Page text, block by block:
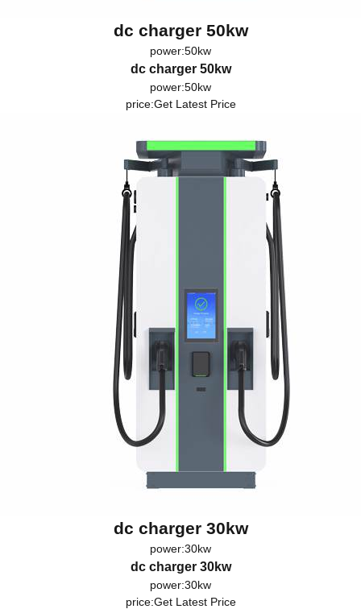
dc charger 50kw
power:50kw
dc charger 50kw
power:50kw
price:Get Latest Price
dc charger 30kw
power:30kw
dc charger 30kw
power:30kw
price:Get Latest Price